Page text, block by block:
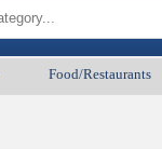
Food/Restaurants